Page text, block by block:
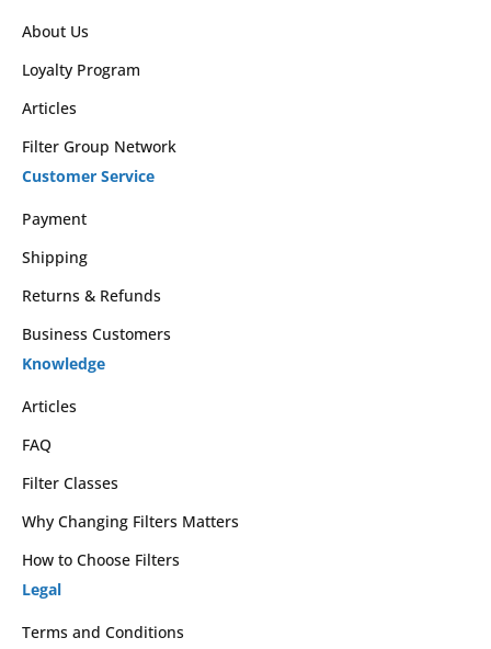
About Us
Loyalty Program
Articles
Filter Group Network
Customer Service
Payment
Shipping
Returns & Refunds
Business Customers
Knowledge
Articles
FAQ
Filter Classes
Why Changing Filters Matters
How to Choose Filters
Legal
Terms and Conditions